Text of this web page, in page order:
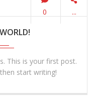
0 ...
This is your first post.
start writing!